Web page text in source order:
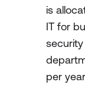
is
IT for
per